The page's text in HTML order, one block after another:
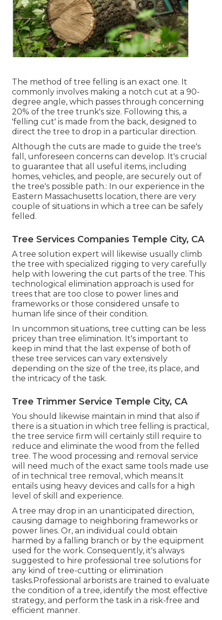
The method of tree felling is an exact one. It
commonly involves making a notch cut at a 90-
degree angle, which passes through concerning
20% of the tree trunk's size. Following this, a
'felling cut' is made from the back, designed to
direct the tree to drop in a particular direction.
Although the cuts are made to guide the tree's
fall, unforeseen concerns can develop. It's crucial
to guarantee that all useful items, including
homes, vehicles, and people, are securely out of
the tree's possible path.: In our experience in the
Eastern Massachusetts location, there are very
couple of situations in which a tree can be safely
felled.
Tree Services Companies Temple City, CA
A tree solution expert will likewise usually climb
the tree with specialized rigging to very carefully
help with lowering the cut parts of the tree. This
technological elimination approach is used for
trees that are too close to power lines and
frameworks or those considered unsafe to
human life since of their condition.
In uncommon situations, tree cutting can be less
pricey than tree elimination. It's important to
keep in mind that the last expense of both of
these tree services can vary extensively
depending on the size of the tree, its place, and
the intricacy of the task.
Tree Trimmer Service Temple City, CA
You should likewise maintain in mind that also if
there is a situation in which tree felling is practical,
the tree service firm will certainly still require to
reduce and eliminate the wood from the felled
tree. The wood processing and removal service
will need much of the exact same tools made use
of in technical tree removal, which means.It
entails using heavy devices and calls for a high
level of skill and experience.
A tree may drop in an unanticipated direction,
causing damage to neighboring frameworks or
power lines. Or, an individual could obtain
harmed by a falling branch or by the equipment
used for the work. Consequently, it's always
suggested to hire professional tree solutions for
any kind of tree-cutting or elimination
tasks.Professional arborists are trained to evaluate
the condition of a tree, identify the most effective
strategy, and perform the task in a risk-free and
efficient manner.